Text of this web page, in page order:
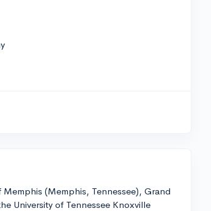
(Memphis, Tennessee), Grand
University of Tennessee Knoxville